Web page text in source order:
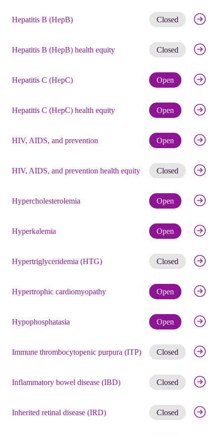
Hepatitis B (HepB) Closed Get
Hepatitis B (HepB) health equity Closed Get
Hepatitis C (HepC) Open Check
Hepatitis C (HepC) health equity Open Check
HIV, AIDS, and prevention Open Check
HIV, AIDS, and prevention health equity Closed Get
Hypercholesterolemia Open Check
Hyperkalemia Open Check
Hypertriglyceridemia (HTG) Closed Get
Hypertrophic cardiomyopathy Open Check
Hypophosphatasia Open Check
Immune thrombocytopenic purpura (ITP) Closed Get
Inflammatory bowel disease (IBD) Closed Get
Inherited retinal disease (IRD) Closed Get